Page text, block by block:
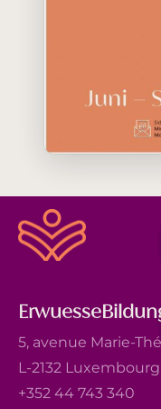
5, avenue Marie-
L-2132 Luxembourg
+352 44 743 340